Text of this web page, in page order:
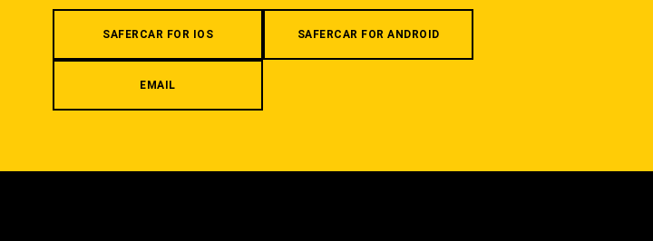
SAFERCAR FOR IOS SAFERCAR FOR ANDROID
EMAIL